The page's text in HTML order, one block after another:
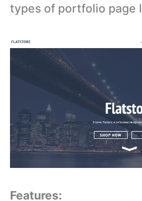
types of portfolio page
Features: